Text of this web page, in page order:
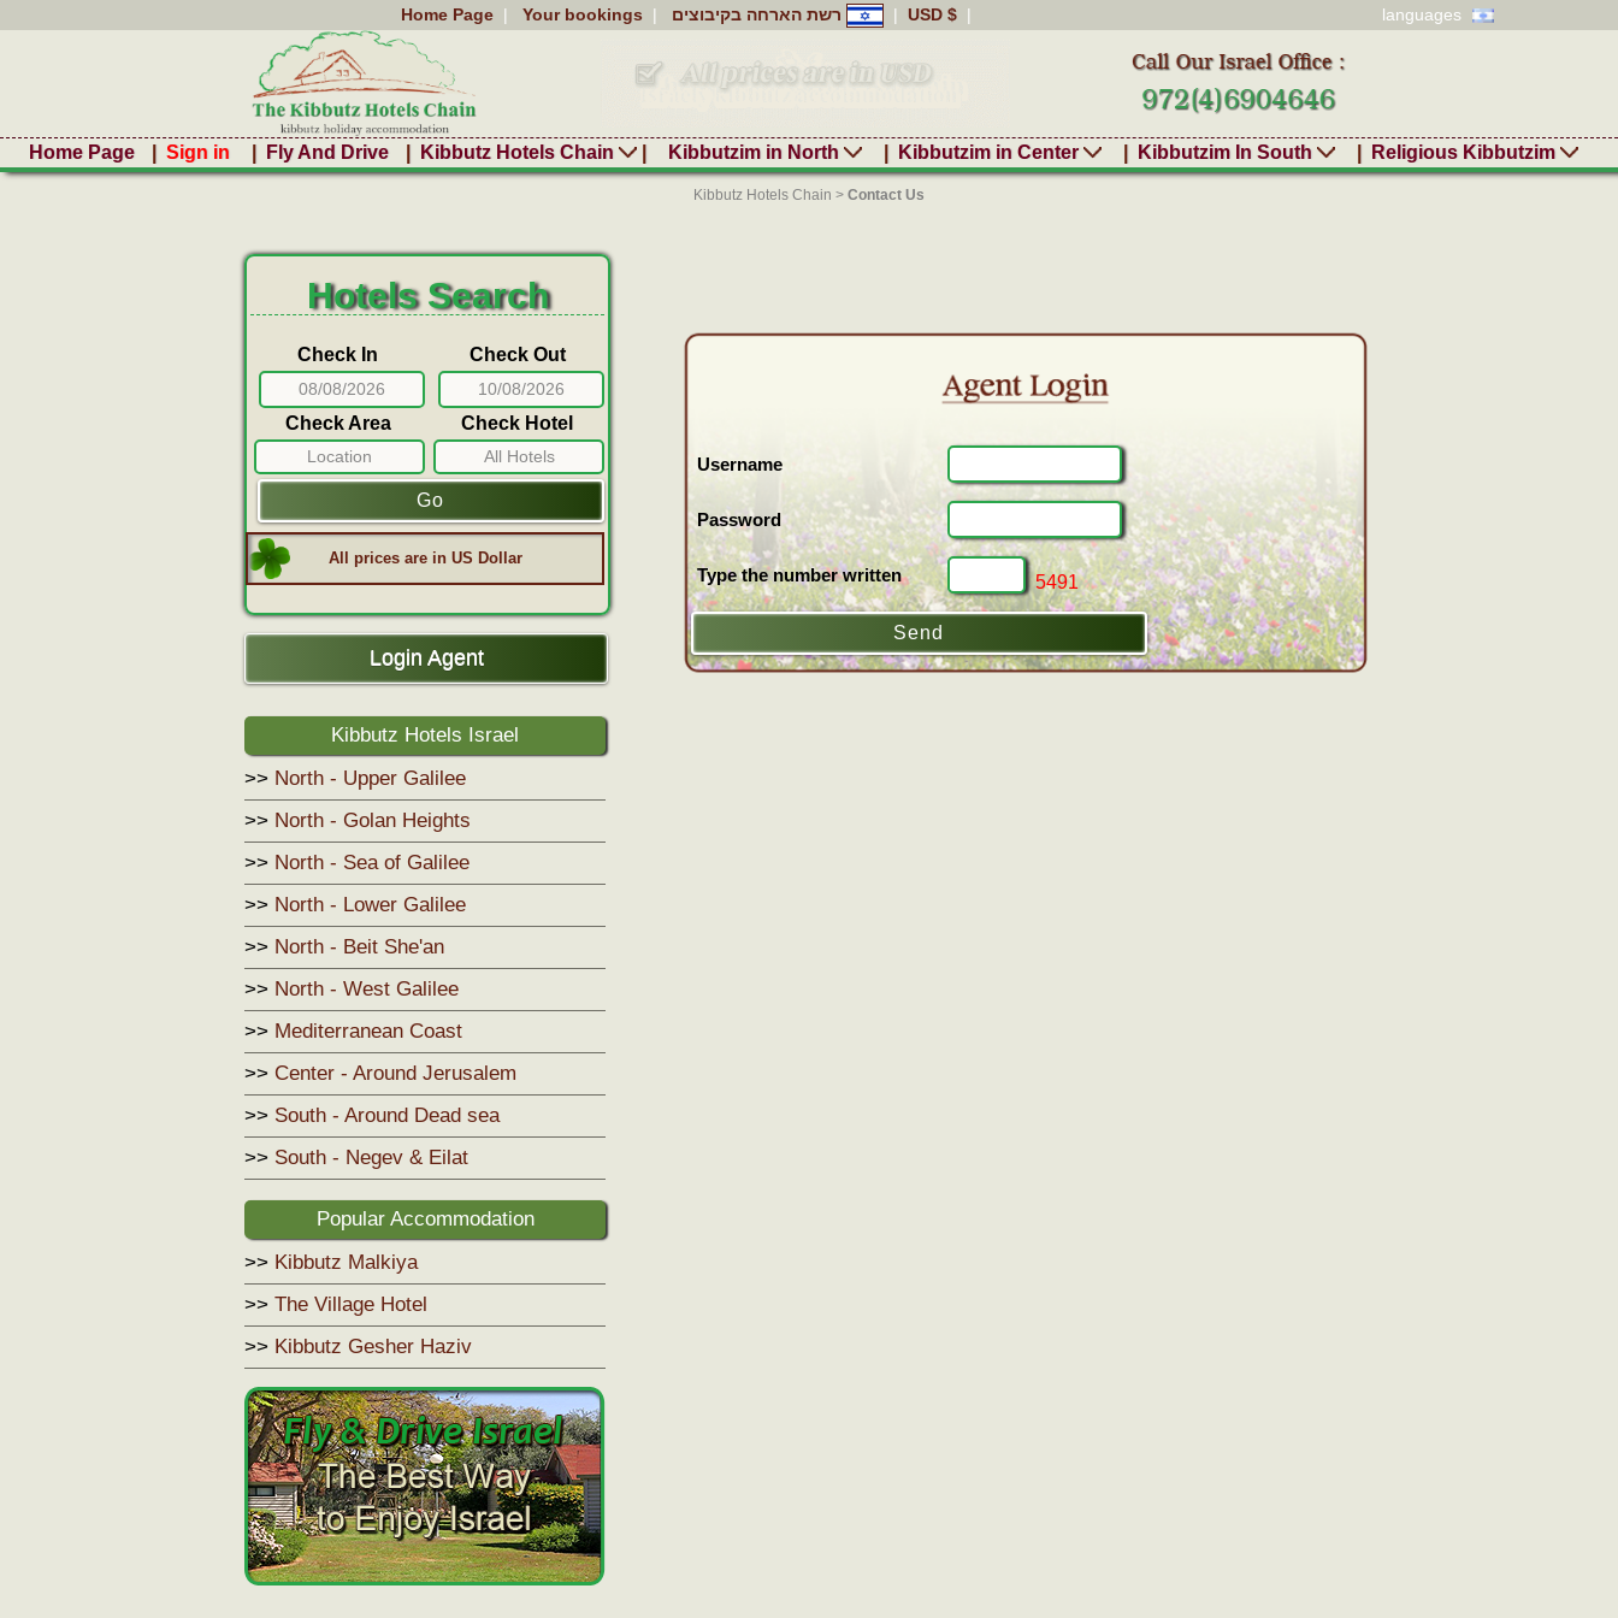
Home Page | Your bookings | | USD $ | languages
Home Page Sign in Fly And Drive Kibbutz Hotels Chain | Kibbutzim in North Kibbutzim in Center Kibbutzim In South Religious Kibbutzim
Kibbutz Hotels Chain > Contact Us
Hotels Search
Check Out
Check In
Check Hotel
Check Area
All Hotels
Location
Go
All prices are in US Dollar
Login Agent
Kibbutz Hotels Israel
>> North - Upper Galilee
>> North - Golan Heights
>> North - Sea of Galilee
>> North - Lower Galilee
>> North - Beit She'an
>> North - West Galilee
>> Mediterranean Coast
>> Center - Around Jerusalem
>> South - Around Dead sea
>> South - Negev & Eilat
Popular Accommodation
>> Kibbutz Malkiya
>> The Village Hotel
>> Kibbutz Gesher Haziv
Username
Password
Type the number written 5491